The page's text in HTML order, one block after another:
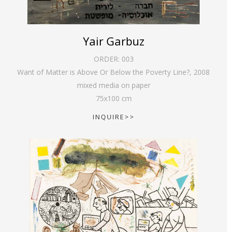
Yair Garbuz
ORDER: 003
Want of Matter is Above Or Below the Poverty Line?, 2008
mixed media on paper
75x100 cm
INQUIRE>>